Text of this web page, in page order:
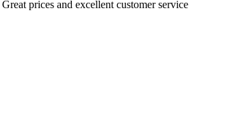
prices and excellent customer service